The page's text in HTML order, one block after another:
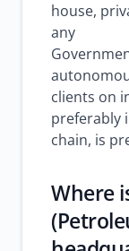
house,
any
clients on
preferably
chain, is
Where